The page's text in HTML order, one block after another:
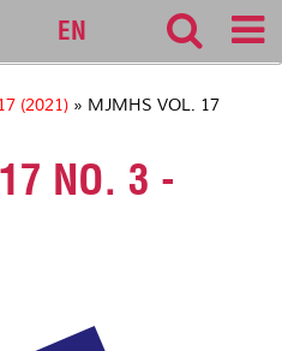
EN
(2021) » MJMHS VOL. 17
NO. 3 -